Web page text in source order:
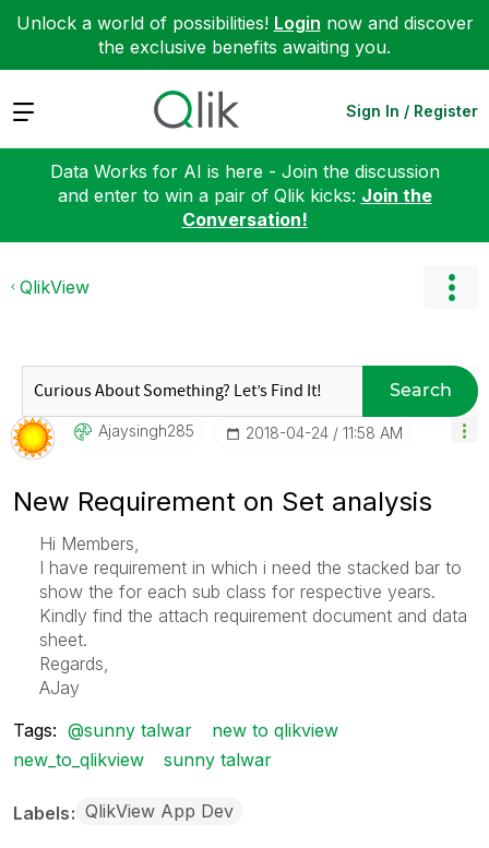
Unlock a world of possibilities! Login now and discover
the exclusive benefits awaiting you.
Expand Sign In / Register
Data Works for AI is here - Join the discussion
and enter to win a pair of Qlik kicks: Join the
Conversation!
QlikView
Search
Ajaysingh285 ‎2018-04-24 11:58 AM
New Requirement on Set analysis
Hi Members,
I have requirement in which i need the stacked bar to
show the for each sub class for respective years.
Kindly find the attach requirement document and data
sheet.
Regards,
AJay
Tags: @sunny talwar
new to qlikview
new_to_qlikview
sunny talwar
Labels QlikView App Dev